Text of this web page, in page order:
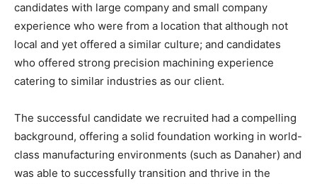
candidates with large company and small company
experience who were from a location that although not
local and yet offered a similar culture; and candidates
who offered strong precision machining experience
catering to similar industries as our client.
The successful candidate we recruited had a compelling
background, offering a solid foundation working in world-
class manufacturing environments (such as Danaher) and
was able to successfully transition and thrive in the